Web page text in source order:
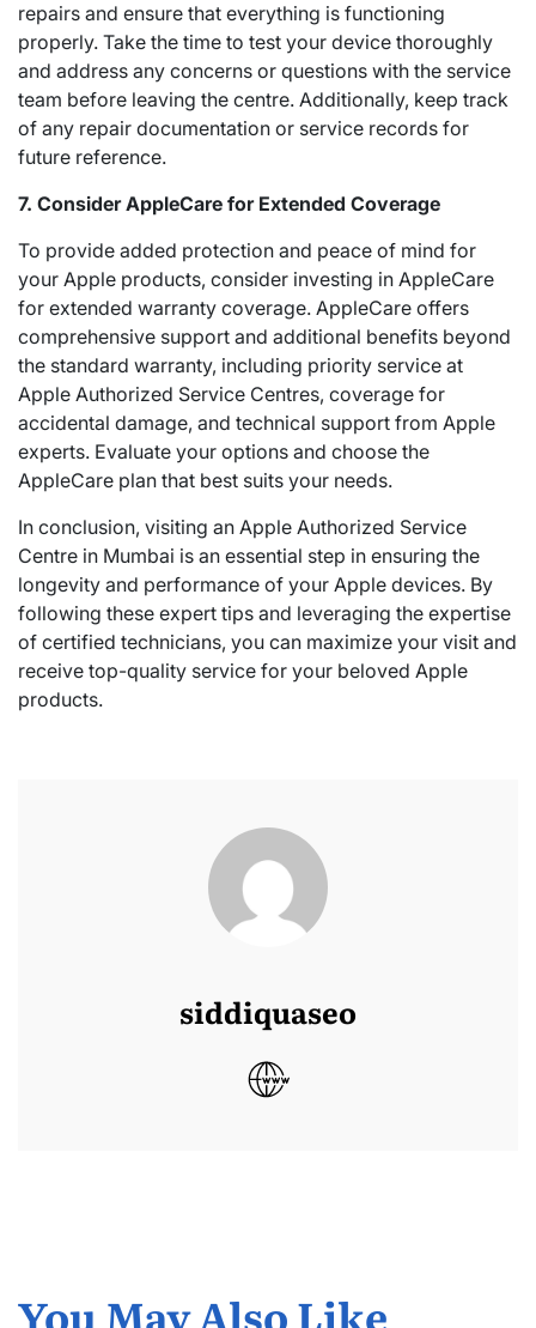
repairs and ensure that everything is functioning
properly. Take the time to test your device thoroughly
and address any concerns or questions with the service
team before leaving the centre. Additionally, keep track
of any repair documentation or service records for
future reference.
7. Consider AppleCare for Extended Coverage
To provide added protection and peace of mind for
your Apple products, consider investing in AppleCare
for extended warranty coverage. AppleCare offers
comprehensive support and additional benefits beyond
the standard warranty, including priority service at
Apple Authorized Service Centres, coverage for
accidental damage, and technical support from Apple
experts. Evaluate your options and choose the
AppleCare plan that best suits your needs.
In conclusion, visiting an Apple Authorized Service
Centre in Mumbai is an essential step in ensuring the
longevity and performance of your Apple devices. By
following these expert tips and leveraging the expertise
of certified technicians, you can maximize your visit and
receive top-quality service for your beloved Apple
products.
siddiquaseo
You May Also Like